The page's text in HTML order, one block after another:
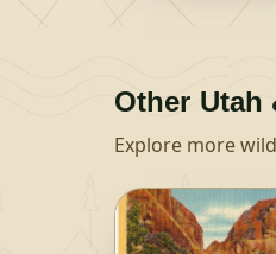
Other Utah
Explore more